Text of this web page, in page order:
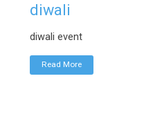
diwali
diwali event
Read More